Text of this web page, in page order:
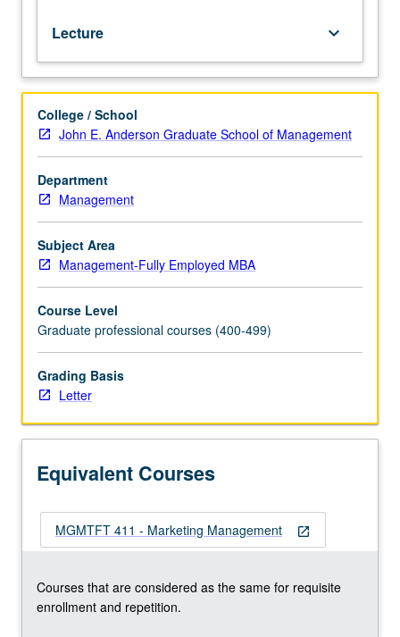
definition
of
target
markets,
and
product
positioning.
Management
of
function:
product
and
decisions,
channels
of
distribution,
marketing
Lecture keyboard_arrow_down
College / School
John E. Anderson Graduate School of Management
Department
Management
Subject Area
Management-Fully Employed MBA
Course Level
Graduate professional courses (400-499)
Grading Basis
Letter
Equivalent Courses
open_in_new
MGMTFT 411 - Marketing Management
Courses that are considered as the same for requisite
enrollment and repetition.